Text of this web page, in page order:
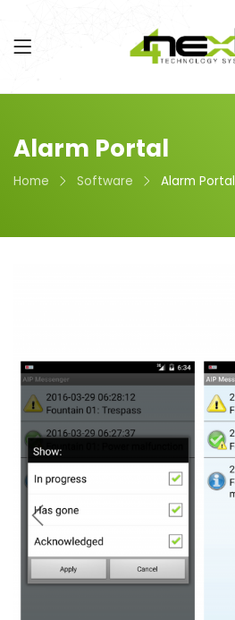
Alarm Portal
Home Software Alarm Portal